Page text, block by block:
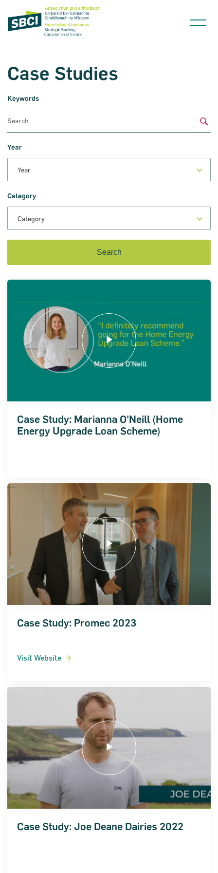
for Innovation conference
Statements 2018
Case Studies
Keywords
Year
Category
Case Study: Marianna O'Neill (Home
Energy Upgrade Loan Scheme)
Case Study: Promec 2023
Visit Website
Case Study: Joe Deane Dairies 2022